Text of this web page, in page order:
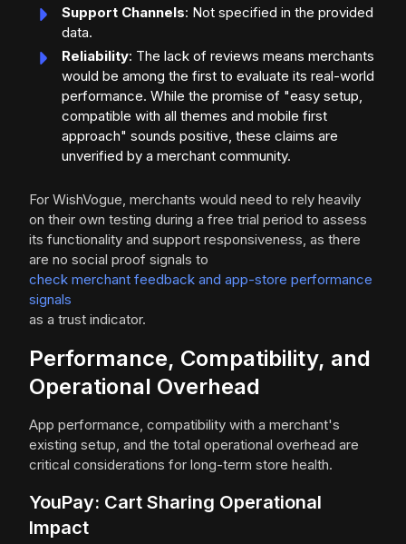
Support Channels: Not specified in the provided
data.
Reliability: The lack of reviews means merchants
would be among the first to evaluate its real-world
performance. While the promise of "easy setup,
compatible with all themes and mobile first
approach" sounds positive, these claims are
unverified by a merchant community.
For WishVogue, merchants would need to rely heavily
on their own testing during a free trial period to assess
its functionality and support responsiveness, as there
are no social proof signals to
check merchant feedback and app-store performance
signals
as a trust indicator.
Performance, Compatibility, and
Operational Overhead
App performance, compatibility with a merchant's
existing setup, and the total operational overhead are
critical considerations for long-term store health.
YouPay: Cart Sharing Operational
Impact